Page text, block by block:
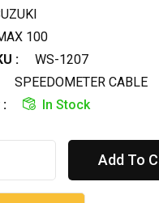
100
:
WS-1207
SPEEDOMETER CABLE
:
In Stock
Add To